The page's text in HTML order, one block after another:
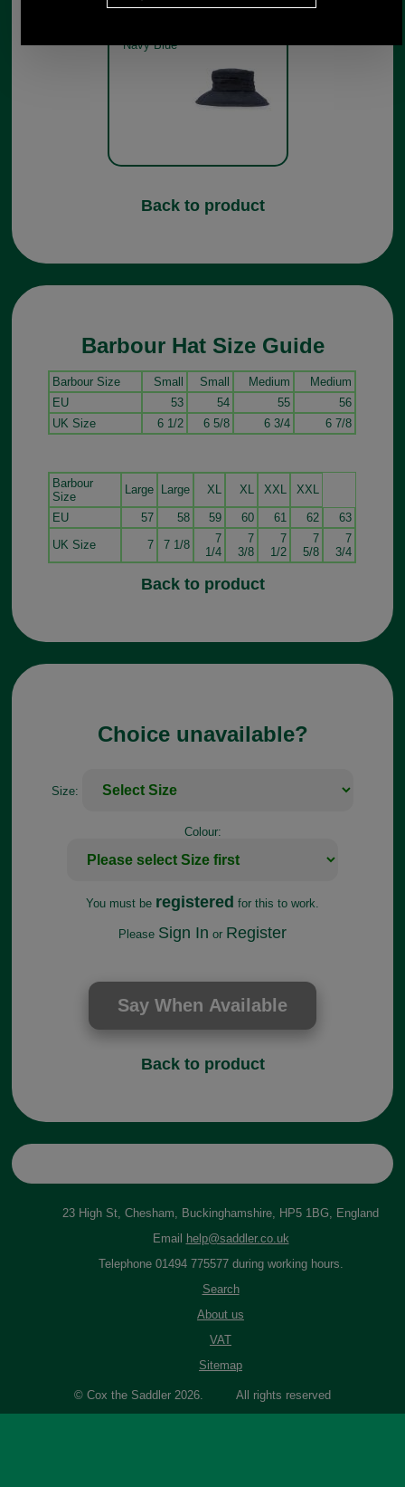
Navy Blue
Back to product
Barbour Hat Size Guide
Barbour Size Small Small Medium
Medium
EU
53 54 55
56
UK Size
6 1/2 6 5/8 6 3/4 6 7/8
Barbour
Size
Large Large XL XL XXL XXL
EU 57 58 59 60 61 62
63
UK Size
7 7 1/8
7
1/4
7
3/8
7
1/2
7
5/8
7
3/4
Back to product
Choice unavailable?
Size:
Colour:
You must be registered for this to work.
Please Sign In or Register
Back to product
23 High St, Chesham, Buckinghamshire, HP5 1BG, England
Email
help@saddler.co.uk
Telephone 01494 775577 during working hours.
Search
About us
VAT
Sitemap
© Cox the Saddler 2026. All rights reserved